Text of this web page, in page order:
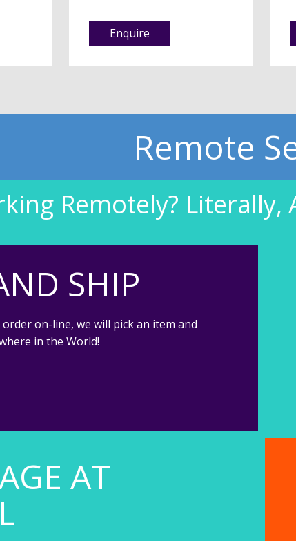
Enquire
Remote
Remotely? Literally,
SHIP
on-line, we will pick an item and
in the World!
AT